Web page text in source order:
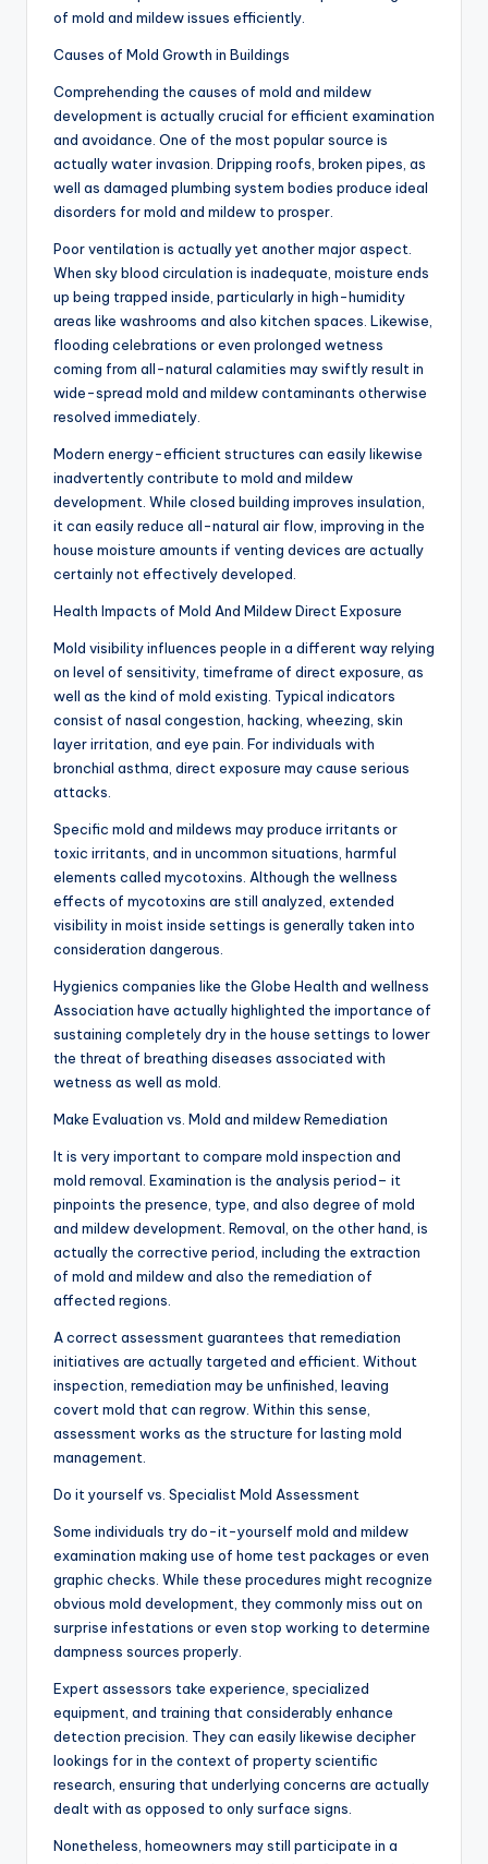
of mold and mildew issues efficiently.
Causes of Mold Growth in Buildings
Comprehending the causes of mold and mildew
development is actually crucial for efficient examination
and avoidance. One of the most popular source is
actually water invasion. Dripping roofs, broken pipes, as
well as damaged plumbing system bodies produce ideal
disorders for mold and mildew to prosper.
Poor ventilation is actually yet another major aspect.
When sky blood circulation is inadequate, moisture ends
up being trapped inside, particularly in high-humidity
areas like washrooms and also kitchen spaces. Likewise,
flooding celebrations or even prolonged wetness
coming from all-natural calamities may swiftly result in
wide-spread mold and mildew contaminants otherwise
resolved immediately.
Modern energy-efficient structures can easily likewise
inadvertently contribute to mold and mildew
development. While closed building improves insulation,
it can easily reduce all-natural air flow, improving in the
house moisture amounts if venting devices are actually
certainly not effectively developed.
Health Impacts of Mold And Mildew Direct Exposure
Mold visibility influences people in a different way relying
on level of sensitivity, timeframe of direct exposure, as
well as the kind of mold existing. Typical indicators
consist of nasal congestion, hacking, wheezing, skin
layer irritation, and eye pain. For individuals with
bronchial asthma, direct exposure may cause serious
attacks.
Specific mold and mildews may produce irritants or
toxic irritants, and in uncommon situations, harmful
elements called mycotoxins. Although the wellness
effects of mycotoxins are still analyzed, extended
visibility in moist inside settings is generally taken into
consideration dangerous.
Hygienics companies like the Globe Health and wellness
Association have actually highlighted the importance of
sustaining completely dry in the house settings to lower
the threat of breathing diseases associated with
wetness as well as mold.
Make Evaluation vs. Mold and mildew Remediation
It is very important to compare mold inspection and
mold removal. Examination is the analysis period– it
pinpoints the presence, type, and also degree of mold
and mildew development. Removal, on the other hand, is
actually the corrective period, including the extraction
of mold and mildew and also the remediation of
affected regions.
A correct assessment guarantees that remediation
initiatives are actually targeted and efficient. Without
inspection, remediation may be unfinished, leaving
covert mold that can regrow. Within this sense,
assessment works as the structure for lasting mold
management.
Do it yourself vs. Specialist Mold Assessment
Some individuals try do-it-yourself mold and mildew
examination making use of home test packages or even
graphic checks. While these procedures might recognize
obvious mold development, they commonly miss out on
surprise infestations or even stop working to determine
dampness sources properly.
Expert assessors take experience, specialized
equipment, and training that considerably enhance
detection precision. They can easily likewise decipher
lookings for in the context of property scientific
research, ensuring that underlying concerns are actually
dealt with as opposed to only surface signs.
Nonetheless, homeowners may still participate in a